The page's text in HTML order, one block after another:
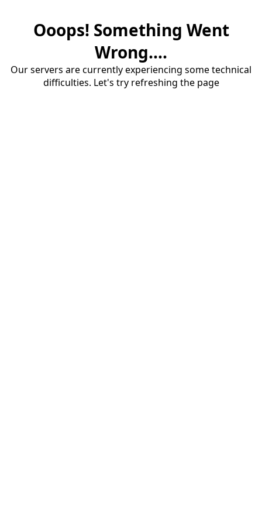
Ooops! Something Went
Wrong....
Our servers are currently experiencing some technical
difficulties. Let's try refreshing the page